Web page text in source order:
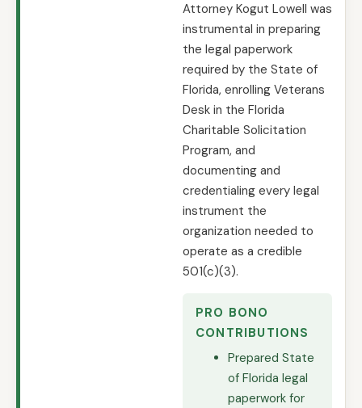
Attorney Kogut Lowell was
instrumental in preparing
the legal paperwork
required by the State of
Florida, enrolling Veterans
Desk in the Florida
Charitable Solicitation
Program, and
documenting and
credentialing every legal
instrument the
organization needed to
operate as a credible
501(c)(3).
PRO BONO
CONTRIBUTIONS
Prepared State
of Florida legal
paperwork for